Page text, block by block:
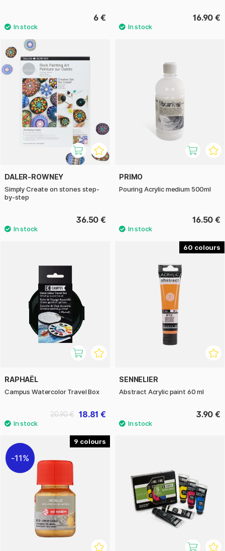
6 € 16.90 €
DALER-ROWNEY
Simply Create on stones step-
by-step
36.50 €
PRIMO
Pouring Acrylic medium 500ml
16.50 €
RAPHAËL
Campus Watercolor Travel Box
18.81 €
20.90 €
60
SENNELIER
Abstract Acrylic paint 60 ml
3.90 €
9
11%